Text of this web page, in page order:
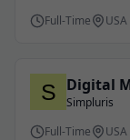
Full-Time
USA
Digital
Simpluris
Full-Time
USA